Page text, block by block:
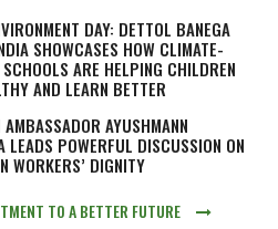
DAY: DETTOL BANEGA
SHOWCASES HOW CLIMATE-
ARE HELPING CHILDREN
AND LEARN BETTER
AYUSHMANN
LEADS POWERFUL DISCUSSION ON
WORKERS’ DIGNITY
TO A BETTER FUTURE